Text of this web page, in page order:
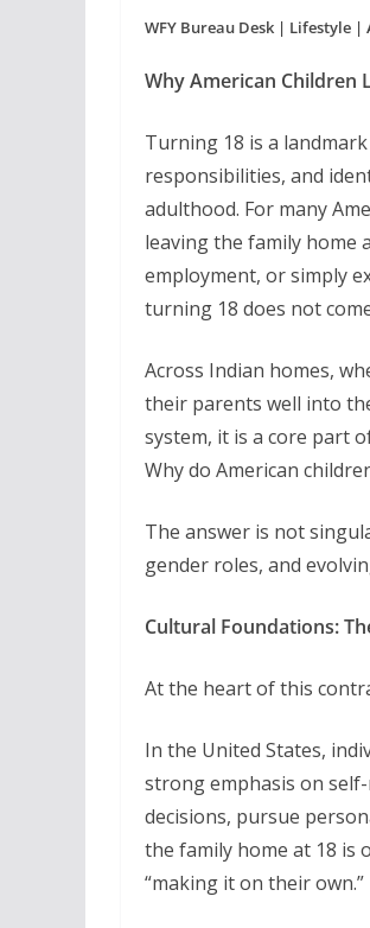
WFY Bureau Desk | Lifestyle |
Why American Children
Turning 18 is a
responsibilities, and
adulthood. For many
leaving the family home
employment, or simply
turning 18 does not
Across Indian homes,
their parents well into
system, it is a core part
Why do American
The answer is not
gender roles, and
Cultural Foundations:
At the heart of this
In the United States,
strong emphasis on
decisions, pursue
the family home at 18 is
“making it on their own.”